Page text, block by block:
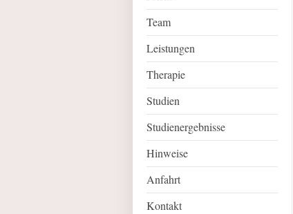
Team
Leistungen
Therapie
Studien
Studienergebnisse
Hinweise
Anfahrt
Kontakt